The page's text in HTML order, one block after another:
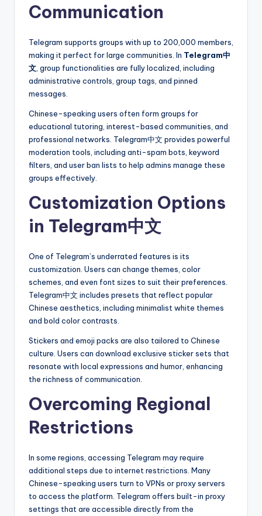
Communication
Telegram supports groups with up to 200,000 members,
making it perfect for large communities. In Telegram中
文 , group functionalities are fully localized, including
administrative controls, group tags, and pinned
messages.
Chinese-speaking users often form groups for
educational tutoring, interest-based communities, and
professional networks. Telegram中文 provides powerful
moderation tools, including anti-spam bots, keyword
filters, and user ban lists to help admins manage these
groups effectively.
Customization Options
in Telegram中文
One of Telegram’s underrated features is its
customization. Users can change themes, color
schemes, and even font sizes to suit their preferences.
Telegram中文 includes presets that reflect popular
Chinese aesthetics, including minimalist white themes
and bold color contrasts.
Stickers and emoji packs are also tailored to Chinese
culture. Users can download exclusive sticker sets that
resonate with local expressions and humor, enhancing
the richness of communication.
Overcoming Regional
Restrictions
In some regions, accessing Telegram may require
additional steps due to internet restrictions. Many
Chinese-speaking users turn to VPNs or proxy servers
to access the platform. Telegram offers built-in proxy
settings that are accessible directly from the